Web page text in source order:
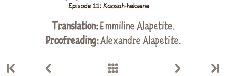
Translation:Emmiline Alapetite.
Proofreading:Alexandre Alapetite.